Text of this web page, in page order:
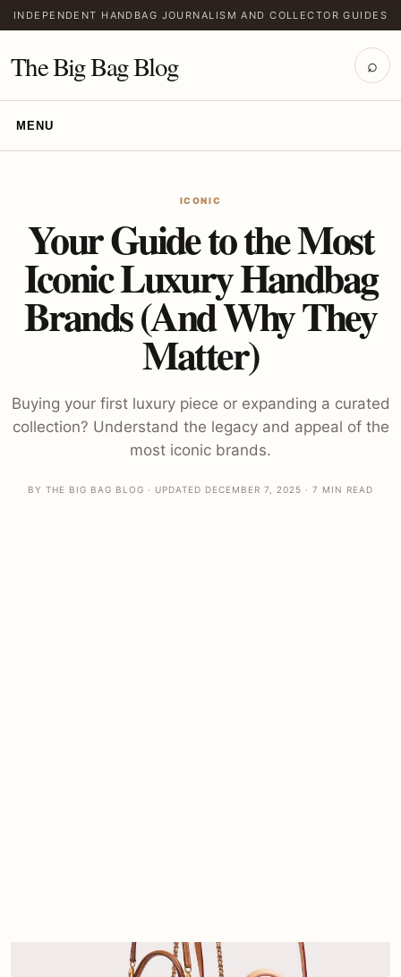
INDEPENDENT HANDBAG JOURNALISM AND COLLECTOR GUIDES
The Big Bag Blog ⌕
MENU
ICONIC
Your Guide to the Most
Iconic Luxury Handbag
Brands (And Why They
Matter)
Buying your first luxury piece or expanding a curated
collection? Understand the legacy and appeal of the
most iconic brands.
BY THE BIG BAG BLOG · UPDATED DECEMBER 7, 2025 · 7 MIN READ